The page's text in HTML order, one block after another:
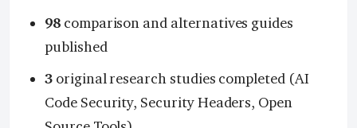
98comparison and alternatives guides
published
3original research studies completed (AI
Code Security, Security Headers, Open